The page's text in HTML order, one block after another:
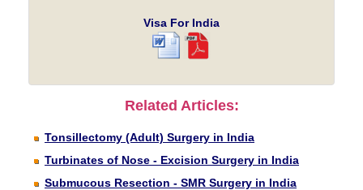
Visa For India
Related Articles:
Tonsillectomy (Adult) Surgery in India
Turbinates of Nose - Excision Surgery in India
Submucous Resection - SMR Surgery in India